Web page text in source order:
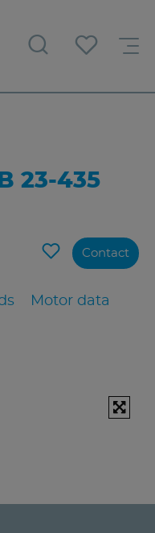
23-435
Motor data
Contact